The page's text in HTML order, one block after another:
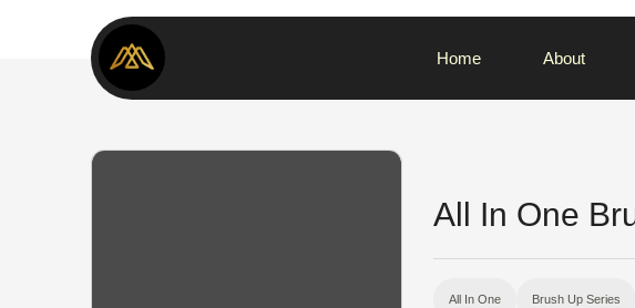
Home About
All In One
All In One Brush Up Series